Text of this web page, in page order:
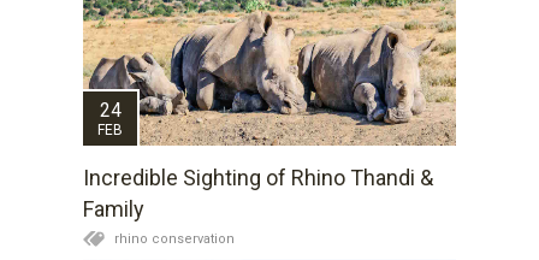
24
FEB
Incredible Sighting of Rhino Thandi &
Family
rhino conservation